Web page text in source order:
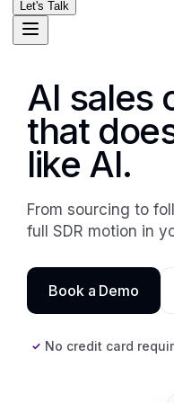
Let's Talk
AI sales
that
like AI.
From sourcing to
full SDR motion in
Book a Demo
✓ No credit card